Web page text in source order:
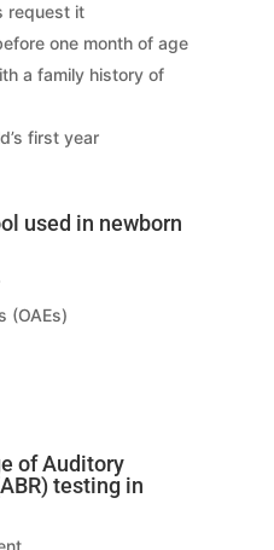
request it
one month of age
a family history of
first year
used in newborn
(OAEs)
of Auditory
testing in